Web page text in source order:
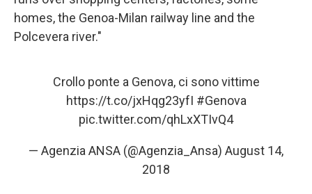
homes, the Genoa-Milan railway line and the
Polcevera river."
Crollo ponte a Genova, ci sono vittime
https://t.co/jxHqg23yfI #Genova
pic.twitter.com/qhLxXTIvQ4
— Agenzia ANSA (@Agenzia_Ansa) August 14,
2018